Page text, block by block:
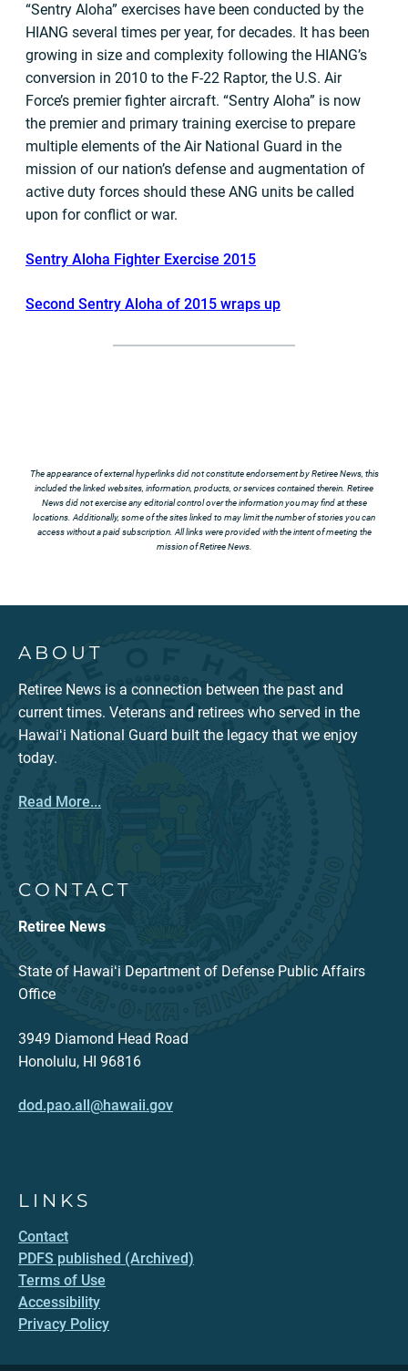
“Sentry Aloha” exercises have been conducted by the
HIANG several times per year, for decades. It has been
growing in size and complexity following the HIANG’s
conversion in 2010 to the F-22 Raptor, the U.S. Air
Force’s premier fighter aircraft. “Sentry Aloha” is now
the premier and primary training exercise to prepare
multiple elements of the Air National Guard in the
mission of our nation’s defense and augmentation of
active duty forces should these ANG units be called
upon for conflict or war.
Sentry Aloha Fighter Exercise 2015
Second Sentry Aloha of 2015 wraps up
The appearance of external hyperlinks did not constitute endorsement by Retiree News, this
included the linked websites, information, products, or services contained therein. Retiree
News did not exercise any editorial control over the information you may find at these
locations. Additionally, some of the sites linked to may limit the number of stories you can
access without a paid subscription. All links were provided with the intent of meeting the
mission of Retiree News.
ABOUT
Retiree News is a connection between the past and
current times. Veterans and retirees who served in the
Hawaiʻi National Guard built the legacy that we enjoy
today.
Read More...
CONTACT
Retiree News
State of Hawaiʻi Department of Defense Public Affairs
Office
3949 Diamond Head Road
Honolulu, HI 96816
dod.pao.all@hawaii.gov
LINKS
Contact
PDFS published (Archived)
Terms of Use
Accessibility
Privacy Policy